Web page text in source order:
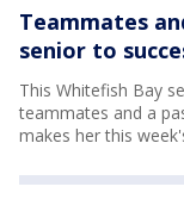
Teammates
senior to
This Whitefish Bay
teammates and a
makes her this